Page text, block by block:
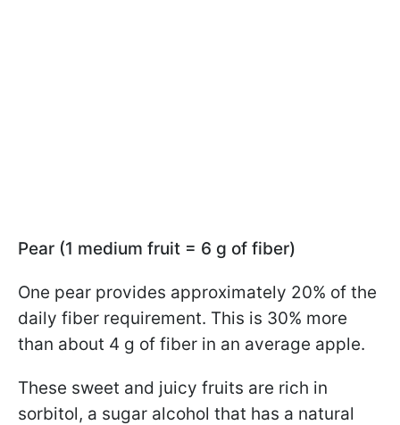
Pear (1 medium fruit = 6 g of fiber)
One pear provides approximately 20% of the
daily fiber requirement. This is 30% more
than about 4 g of fiber in an average apple.
These sweet and juicy fruits are rich in
sorbitol, a sugar alcohol that has a natural